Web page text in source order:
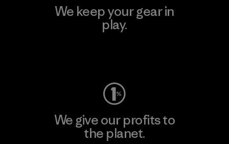
We keep your gear in
play.
We give our profits to
the planet.